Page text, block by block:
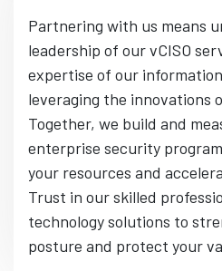
Partnering with us means
leadership of our vCISO
expertise of our
leveraging the innovations
Together, we build and
enterprise security
your resources and
Trust in our skilled
technology solutions to
posture and protect your